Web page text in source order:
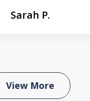
Sarah P.
View More